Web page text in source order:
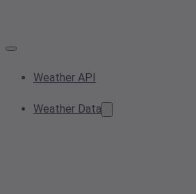
Weather API
Weather Data